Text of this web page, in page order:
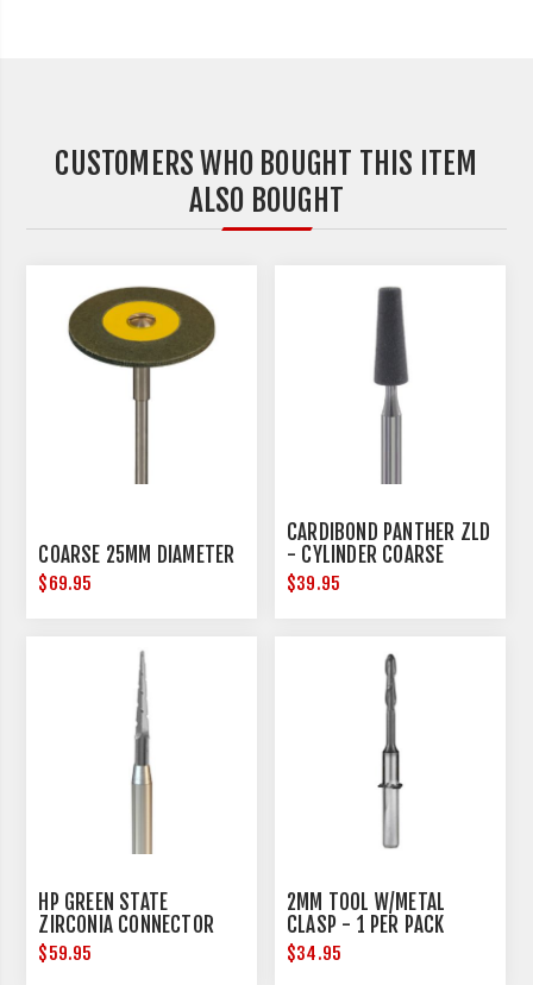
CUSTOMERS WHO BOUGHT THIS ITEM
ALSO BOUGHT
COARSE 25MM DIAMETER
$69.95
CARDIBOND PANTHER ZLD
- CYLINDER COARSE
$39.95
HP GREEN STATE
ZIRCONIA CONNECTOR
REMOVAL - HANDPIECE -
3 PER PACK
$59.95
2MM TOOL W/METAL
CLASP - 1 PER PACK
$34.95